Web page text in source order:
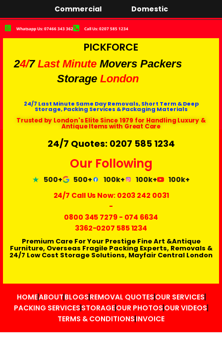
Commercial Domestic
Whatsapp Us: 07466 343 362 Call Us: 0207 585 1234
PICKFORCE
24/7 Last Minute Movers Packers
Storage London
24/7 Last Minute Same Day Removals, Short Term & Deep
Storage, Packing Services & Packaging Materials
Trusted by London's Elite Since 1979 for Handling Luxury &
Antique Items with Great Care
24/7 Quotes: 0207 585 1234
Our Following
500+ 500+ 100k+ 100k+
100k+
24/7 Call Us Now: 0203 242 0031
-
0800 345 7279- 074 6634
3362-0207 585 1234
Premium Care For Your Prestige Fine Art &Antique
Furniture, Overseas Fragile Packing Experts, Removals &
24/7 Low Cost Storage Solutions, Mayfair Central London
HOMEABOUT BLOGS REMOVAL QUOTES OUR SERVICES
PACKING SERVICES STORAGEOUR PHOTOS OUR VIDEOS
TERMS & CONDITIONS INVOICE